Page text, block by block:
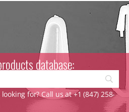
database:
for? Call us at +1 (847) 258-